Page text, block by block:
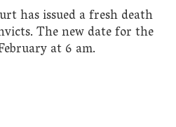
has issued a fresh death
The new date for the
at 6 am.